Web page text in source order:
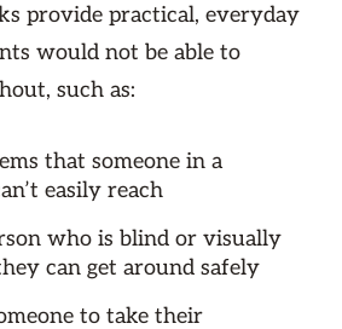
provide practical, everyday
would not be able to
such as:
that someone in a
easily reach
who is blind or visually
can get around safely
to take their